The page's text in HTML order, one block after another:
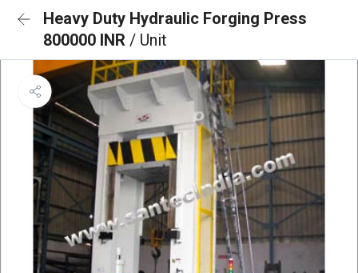
Heavy Duty Hydraulic Forging Press
800000 INR / Unit